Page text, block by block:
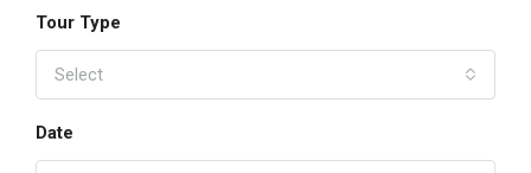
Tour Type
Select
Date